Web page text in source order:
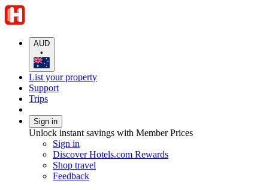
AUD
•
List your property
Support
Trips
Sign in
Unlock instant savings with Member Prices
Sign in
Discover Hotels.com Rewards
Shop travel
Feedback